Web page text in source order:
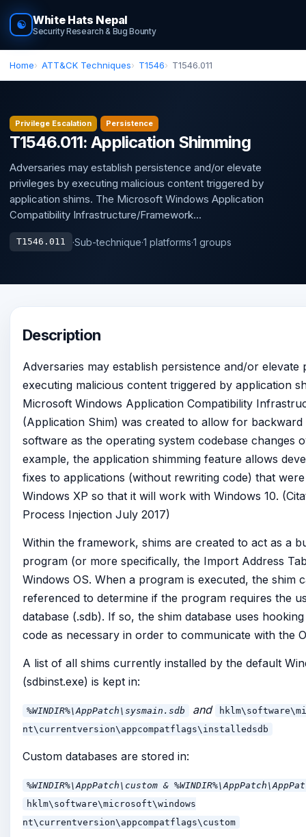
☯ White Hats Nepal
Security Research & Bug Bounty
Home ATT&CK Techniques T1546 T1546.011
Privilege Escalation Persistence
T1546.011: Application Shimming
Adversaries may establish persistence and/or elevate
privileges by executing malicious content triggered by
application shims. The Microsoft Windows Application
Compatibility Infrastructure/Framework...
T1546.011 ·Sub-technique·1 platforms·1 groups
Description
Adversaries may establish persistence and/or elevate
executing malicious content triggered by application
Microsoft Windows Application Compatibility
(Application Shim) was created to allow for
software as the operating system codebase changes
example, the application shimming feature allows
fixes to applications (without rewriting code) that
Windows XP so that it will work with Windows 10.
Process Injection July 2017)
Within the framework, shims are created to act as a
program (or more specifically, the Import Address
Windows OS. When a program is executed, the shim
referenced to determine if the program requires the
database (.sdb). If so, the shim database uses
code as necessary in order to communicate with the
A list of all shims currently installed by the default
(sdbinst.exe) is kept in:
%WINDIR%\AppPatch\sysmain.sdb and
nt\currentversion\appcompatflags\installedsdb
Custom databases are stored in:
%WINDIR%\AppPatch\custom &
hklm\software\microsoft\windows
nt\currentversion\appcompatflags\custom